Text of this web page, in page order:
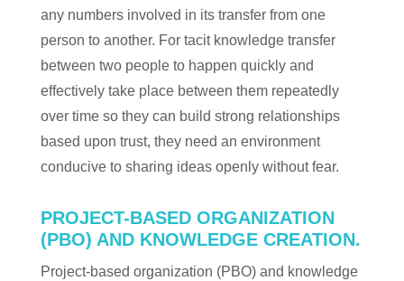
any numbers involved in its transfer from one
person to another. For tacit knowledge transfer
between two people to happen quickly and
effectively take place between them repeatedly
over time so they can build strong relationships
based upon trust, they need an environment
conducive to sharing ideas openly without fear.
PROJECT-BASED ORGANIZATION
(PBO) AND KNOWLEDGE CREATION.
Project-based organization (PBO) and knowledge